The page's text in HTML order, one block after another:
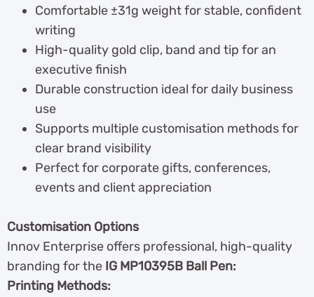
Comfortable ±31g weight for stable, confident
writing
High-quality gold clip, band and tip for an
executive finish
Durable construction ideal for daily business
use
Supports multiple customisation methods for
clear brand visibility
Perfect for corporate gifts, conferences,
events and client appreciation
Customisation Options
Innov Enterprise offers professional, high-quality
branding for the IG MP10395B Ball Pen:
Printing Methods: